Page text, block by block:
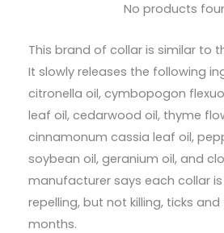
No products
This brand of collar is similar to
It slowly releases the following
citronella oil, cymbopogon
leaf oil, cedarwood oil, thyme
cinnamonum cassia leaf oil,
soybean oil, geranium oil, and
manufacturer says each collar
repelling, but not killing, ticks
months.